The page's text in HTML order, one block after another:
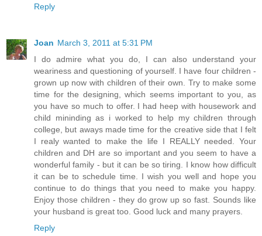
Reply
Joan March 3, 2011 at 5:31 PM
I do admire what you do, I can also understand your
weariness and questioning of yourself. I have four children -
grown up now with children of their own. Try to make some
time for the designing, which seems important to you, as
you have so much to offer. I had heep with housework and
child mininding as i worked to help my children through
college, but aways made time for the creative side that I felt
I realy wanted to make the life I REALLY needed. Your
children and DH are so important and you seem to have a
wonderful family - but it can be so tiring. I know how difficult
it can be to schedule time. I wish you well and hope you
continue to do things that you need to make you happy.
Enjoy those children - they do grow up so fast. Sounds like
your husband is great too. Good luck and many prayers.
Reply